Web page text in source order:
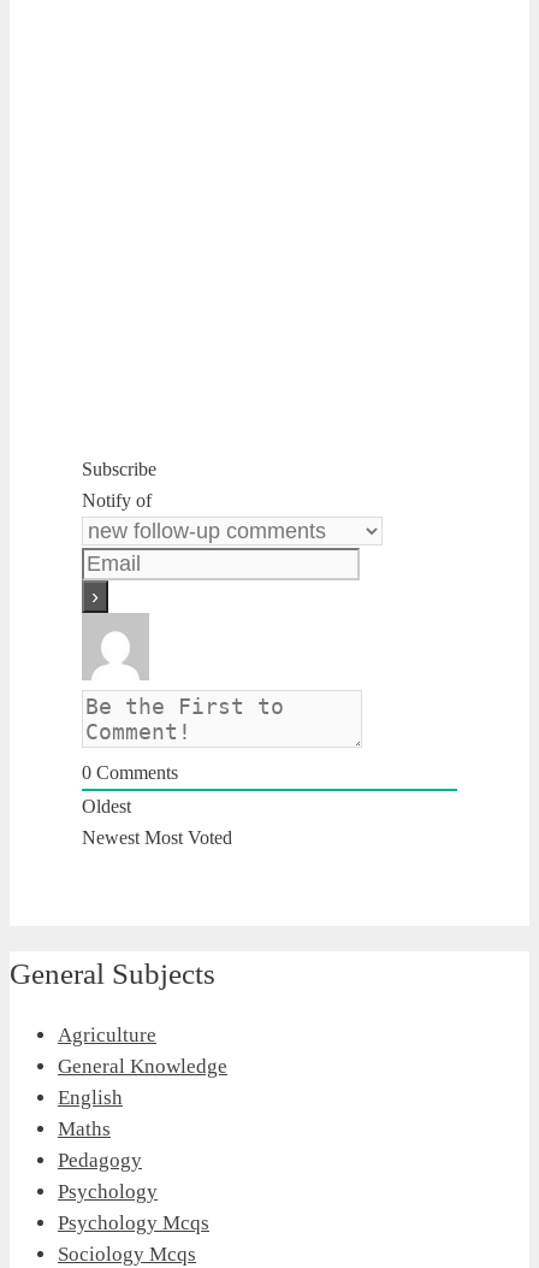
Subscribe
Notify of
0 Comments
Oldest
Newest Most Voted
General Subjects
Agriculture
General Knowledge
English
Maths
Pedagogy
Psychology
Psychology Mcqs
Sociology Mcqs